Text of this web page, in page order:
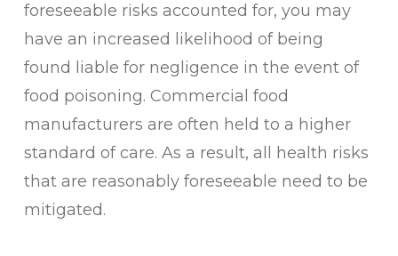
foreseeable risks accounted for, you may
have an increased likelihood of being
found liable for negligence in the event of
food poisoning. Commercial food
manufacturers are often held to a higher
standard of care. As a result, all health risks
that are reasonably foreseeable need to be
mitigated.